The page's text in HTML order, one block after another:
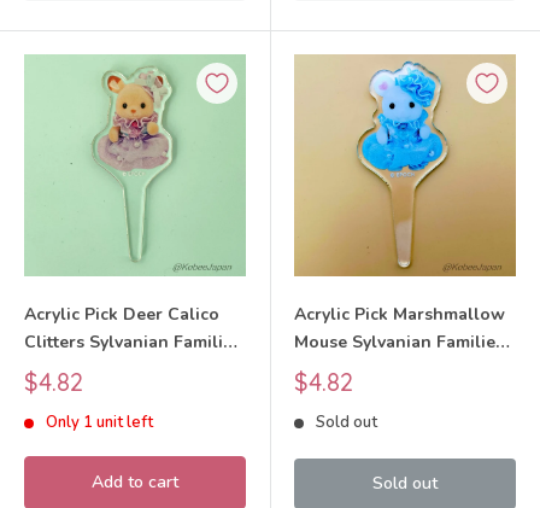
Acrylic Pick Deer Calico
Clitters Sylvanian Families
Calico Critters
Sale
price
$4.82
Only 1 unit left
Add to cart
Acrylic Pick Marshmallow
Mouse Sylvanian Families
Calico Critters
Sale
price
$4.82
Sold out
Sold out